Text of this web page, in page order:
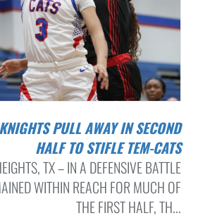
HALF TO STIFLE TEM-CATS
TX – IN A DEFENSIVE BATTLE
WITHIN REACH FOR MUCH OF
THE FIRST HALF, TH...